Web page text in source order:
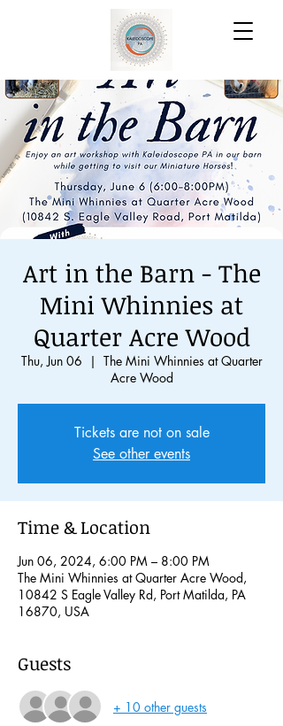
Art in the Barn - The
Mini Whinnies at
Quarter Acre Wood
Thu, Jun 06
  |
The Mini Whinnies at Quarter
Acre Wood
Tickets are not on sale
See other events
Time & Location
Jun 06, 2024, 6:00 PM – 8:00 PM
The Mini Whinnies at Quarter Acre Wood,
10842 S Eagle Valley Rd, Port Matilda, PA
16870, USA
Guests
+ 10 other guests